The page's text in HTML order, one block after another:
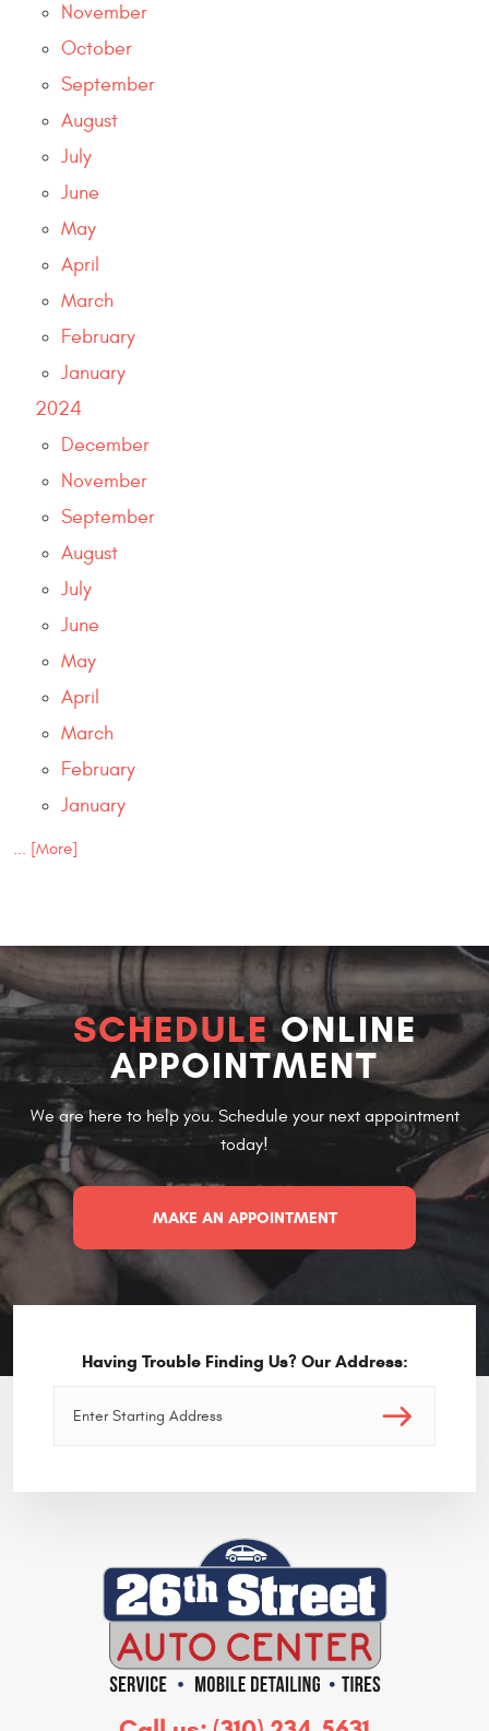
November
October
September
August
July
June
May
April
March
February
January
2024
December
November
September
August
July
June
May
April
March
February
January
... [More]
SCHEDULEONLINE
APPOINTMENT
We are here to help you. Schedule your next appointment
today!
MAKE AN APPOINTMENT
Having Trouble Finding Us? Our Address: